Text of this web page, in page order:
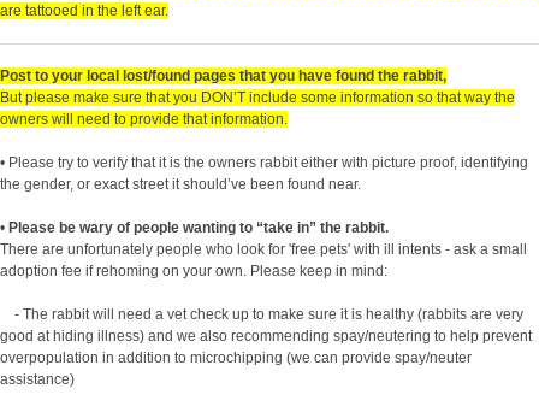
are tattooed in the left ear.
Post to your local lost/found pages that you have found the rabbit,
But please make sure that you DON’T include some information so that way the
owners will need to provide that information.
• Please try to verify that it is the owners rabbit either with picture proof, identifying
the gender, or exact street it should’ve been found near.
• Please be wary of people wanting to “take in” the rabbit.
There are unfortunately people who look for 'free pets' with ill intents - ask a small
adoption fee if rehoming on your own. Please keep in mind:
- The rabbit will need a vet check up to make sure it is healthy (rabbits are very
good at hiding illness) and we also recommending spay/neutering to help prevent
overpopulation in addition to microchipping (we can provide spay/neuter
assistance)